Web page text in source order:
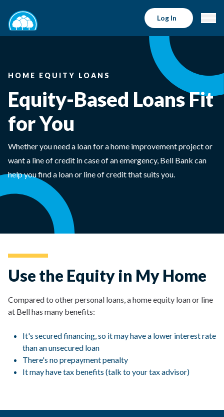
Log In
HOME EQUITY LOANS
Equity-Based Loans Fit
for You
Whether you need a loan for a home improvement project or
want a line of credit in case of an emergency, Bell Bank can
help you find a loan or line of credit that suits you.
Use the Equity in My Home
Compared to other personal loans, a home equity loan or line
at Bell has many benefits:
It's secured financing, so it may have a lower interest rate
than an unsecured loan
There's no prepayment penalty
It may have tax benefits (talk to your tax advisor)